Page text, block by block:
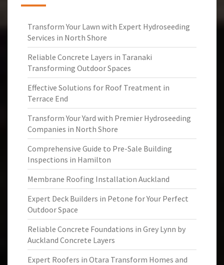
Transform Your Lawn with Expert Hydroseeding
Services in North Shore
Reliable Concrete Layers in Taranaki
Transforming Outdoor Spaces
Effective Solutions for Roof Treatment in
Terrace End
Transform Your Yard with Premier Hydroseeding
Companies in North Shore
Comprehensive Guide to Pre-Sale Building
Inspections in Hamilton
Membrane Roofing Installation Auckland
Expert Deck Builders in Petone for Your Perfect
Outdoor Space
Reliable Concrete Foundations in Grey Lynn by
Auckland Concrete Layers
Expert Roofers in Otara Transform Homes and